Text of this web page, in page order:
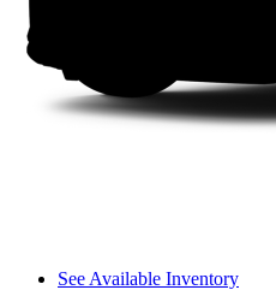
See Available Inventory